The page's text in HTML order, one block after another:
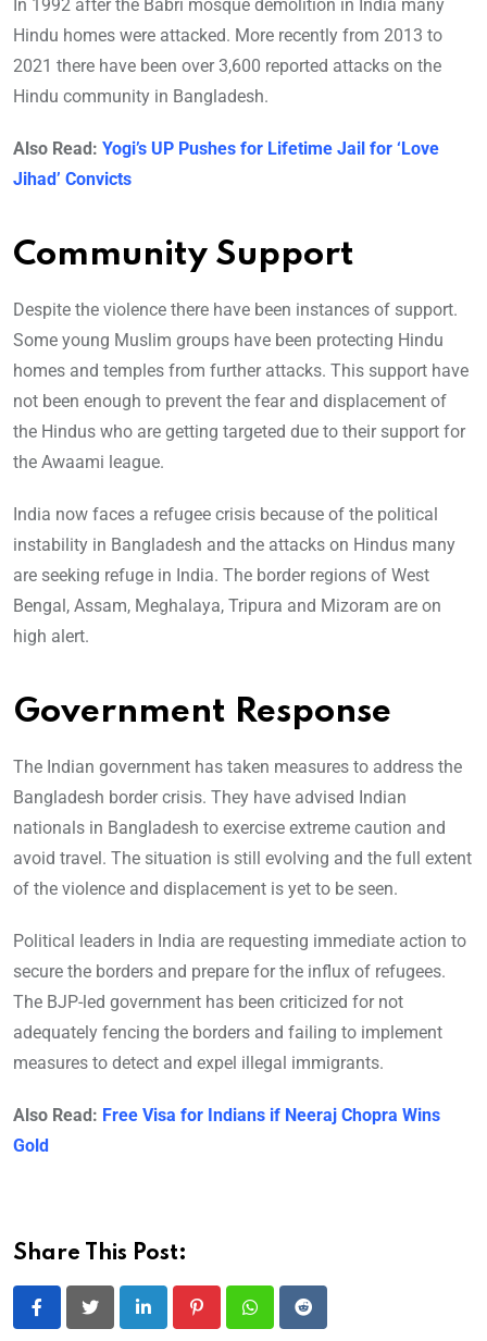
In 1992 after the Babri mosque demolition in India many
Hindu homes were attacked. More recently from 2013 to
2021 there have been over 3,600 reported attacks on the
Hindu community in Bangladesh.
Also Read: Yogi’s UP Pushes for Lifetime Jail for ‘Love
Jihad’ Convicts
Community Support
Despite the violence there have been instances of support.
Some young Muslim groups have been protecting Hindu
homes and temples from further attacks. This support have
not been enough to prevent the fear and displacement of
the Hindus who are getting targeted due to their support for
the Awaami league.
India now faces a refugee crisis because of the political
instability in Bangladesh and the attacks on Hindus many
are seeking refuge in India. The border regions of West
Bengal, Assam, Meghalaya, Tripura and Mizoram are on
high alert.
Government Response
The Indian government has taken measures to address the
Bangladesh border crisis. They have advised Indian
nationals in Bangladesh to exercise extreme caution and
avoid travel. The situation is still evolving and the full extent
of the violence and displacement is yet to be seen.
Political leaders in India are requesting immediate action to
secure the borders and prepare for the influx of refugees.
The BJP-led government has been criticized for not
adequately fencing the borders and failing to implement
measures to detect and expel illegal immigrants.
Also Read: Free Visa for Indians if Neeraj Chopra Wins
Gold
Share This Post:
LinkedIn PinterestWhatsappReddit